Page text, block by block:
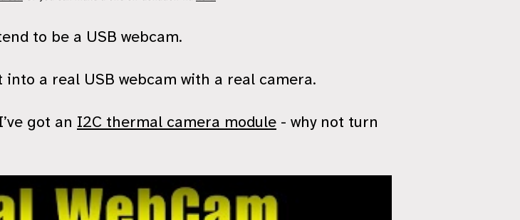
to be a USB webcam.
a real USB webcam with a real camera.
got an I2C thermal camera module - why not turn